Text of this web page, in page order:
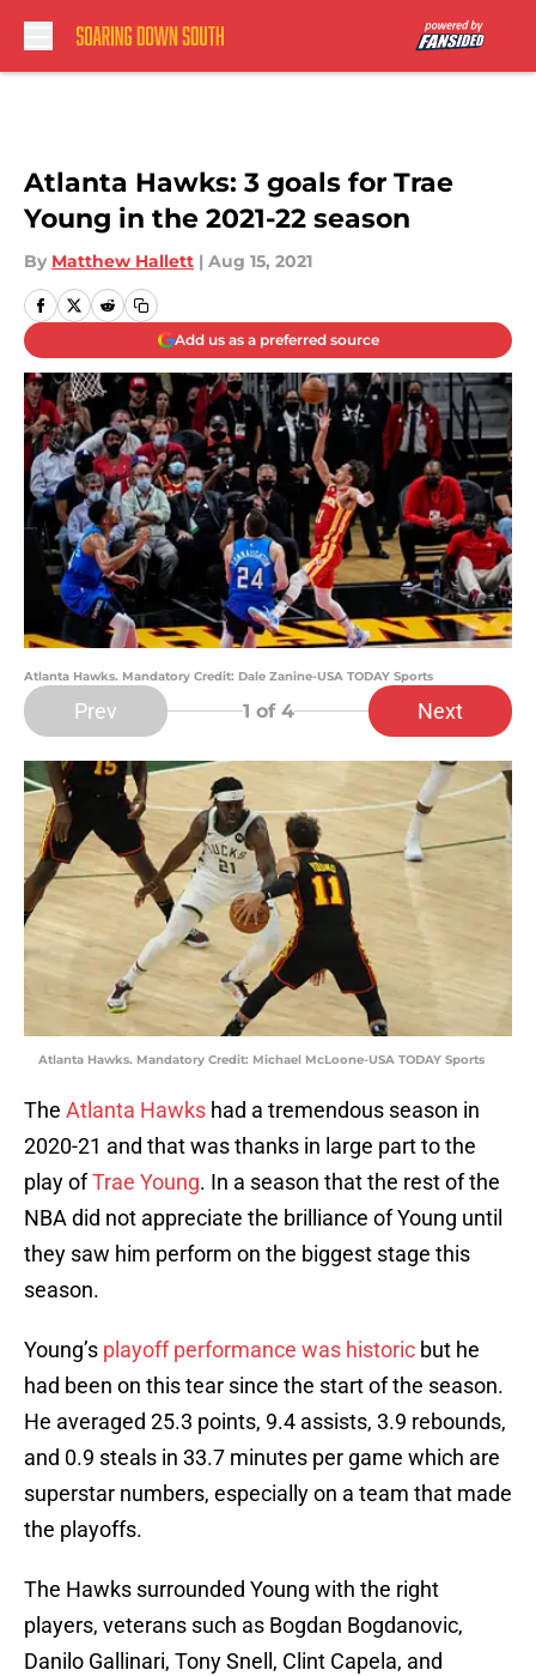
Atlanta Hawks: 3 goals for Trae
Young in the 2021-22 season
By Matthew Hallett | Aug 15, 2021
Add us as a preferred source
Atlanta Hawks. Mandatory Credit: Dale Zanine-USA TODAY Sports
Prev 1 of 4 Next
Atlanta Hawks. Mandatory Credit: Michael McLoone-USA TODAY Sports
The Atlanta Hawks had a tremendous season in
2020-21 and that was thanks in large part to the
play ofTrae Young. In a season that the rest of the
NBA did not appreciate the brilliance of Young until
they saw him perform on the biggest stage this
season.
Young’s playoff performance was historic but he
had been on this tear since the start of the season.
He averaged 25.3 points, 9.4 assists, 3.9 rebounds,
and 0.9 steals in 33.7 minutes per game which are
superstar numbers, especially on a team that made
the playoffs.
The Hawks surrounded Young with the right
players, veterans such as Bogdan Bogdanovic,
Danilo Gallinari, Tony Snell, Clint Capela, and